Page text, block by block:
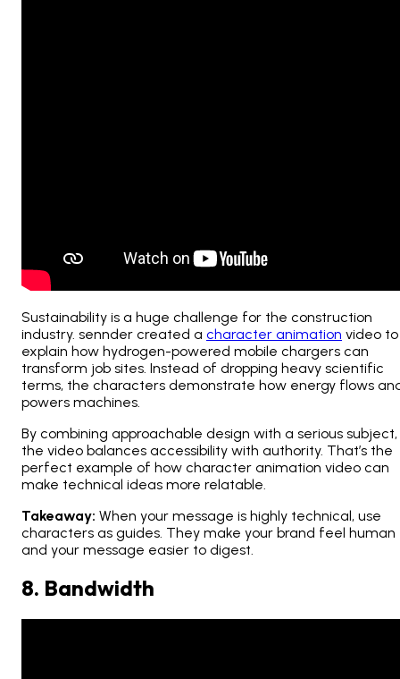
Sustainability is a huge challenge for the construction
industry. sennder created a character animation video to
explain how hydrogen-powered mobile chargers can
transform job sites. Instead of dropping heavy scientific
terms, the characters demonstrate how energy flows
powers machines.
By combining approachable design with a serious subject,
the video balances accessibility with authority. That’s the
perfect example of how character animation video can
make technical ideas more relatable.
Takeaway: When your message is highly technical, use
characters as guides. They make your brand feel human
and your message easier to digest.
8. Bandwidth